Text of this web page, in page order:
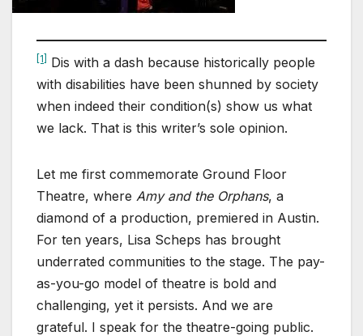
[1] Dis with a dash because historically people
with disabilities have been shunned by society
when indeed their condition(s) show us what
we lack. That is this writer’s sole opinion.
Let me first commemorate Ground Floor
Theatre, where Amy and the Orphans, a
diamond of a production, premiered in Austin.
For ten years, Lisa Scheps has brought
underrated communities to the stage. The pay-
as-you-go model of theatre is bold and
challenging, yet it persists. And we are
grateful. I speak for the theatre-going public.